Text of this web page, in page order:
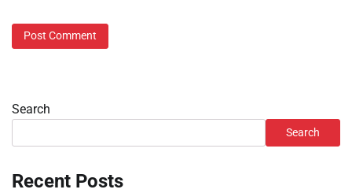
Search
Search
Recent Posts